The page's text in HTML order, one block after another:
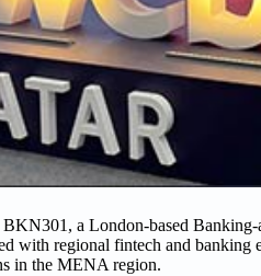
BKN301, a London-based
with regional fintech and banking
in the MENA region.